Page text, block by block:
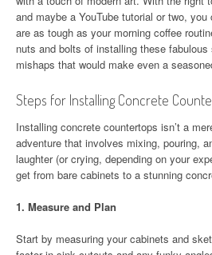
and maybe a YouTube tutorial or two,
are as tough as your morning coffee
nuts and bolts of installing these
mishaps that would make even a
Steps for Installing Concrete
Installing concrete countertops isn’t a
adventure that involves mixing, pouring,
laughter (or crying, depending on your
get from bare cabinets to a stunning
1. Measure and Plan
Start by measuring your cabinets and